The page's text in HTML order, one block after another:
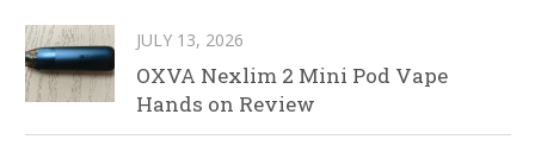
JULY 13, 2026
OXVA Nexlim 2 Mini Pod Vape
Hands on Review